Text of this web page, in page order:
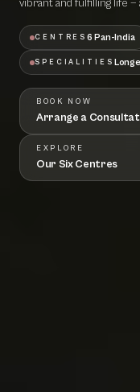
vibrant and fulfilling life —
CENTRES6 Pan-India
SPECIALITIES
BOOK NOW
Arrange a
EXPLORE
Our Six Centres